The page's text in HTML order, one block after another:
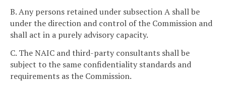
B. Any persons retained under subsection A shall be
under the direction and control of the Commission and
shall act in a purely advisory capacity.
C. The NAIC and third-party consultants shall be
subject to the same confidentiality standards and
requirements as the Commission.